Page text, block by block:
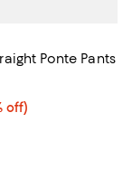
Ponte Pants
$74.25; 25% off;
off)
$99.00;
4.2 out of 5; 62